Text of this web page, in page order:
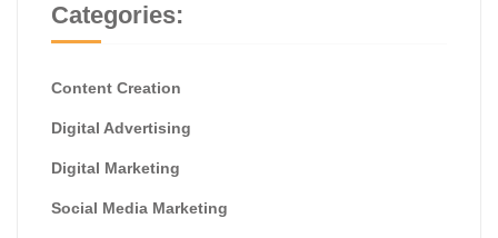
Categories:
Content Creation
Digital Advertising
Digital Marketing
Social Media Marketing